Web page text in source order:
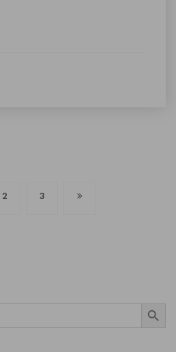
2 3
Search Button